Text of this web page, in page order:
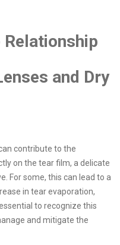
and Dry
contribute to the
on the tear film, a delicate
For some, this can lead to a
in tear evaporation,
to recognize this
and mitigate the